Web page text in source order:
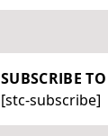
SUBSCRIBE
[stc-subscribe]